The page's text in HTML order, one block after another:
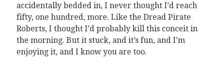
accidentally bedded in, I never thought I’d reach
fifty, one hundred, more. Like the Dread Pirate
Roberts, I thought I’d probably kill this conceit in
the morning. But it stuck, and it’s fun, and I’m
enjoying it, and I know you are too.